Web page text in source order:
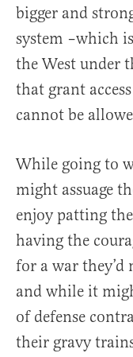
bigger and
system –which
the West under
that grant
cannot be
While going to
might assuage
enjoy patting
having the
for a war
and while it
of defense
their gravy